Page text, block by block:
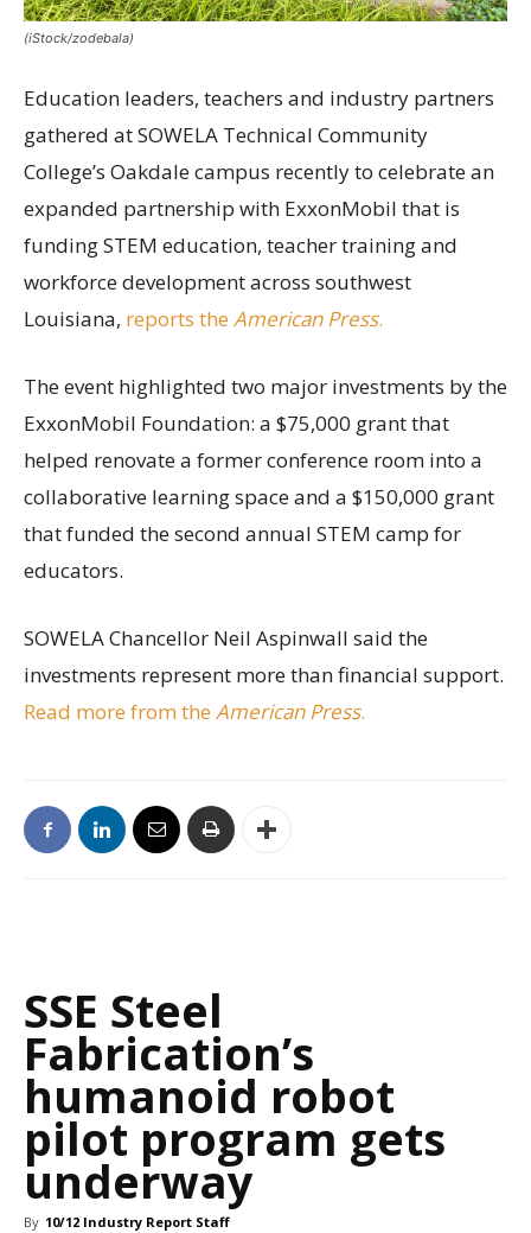
(iStock/zodebala)
Education leaders, teachers and industry partners
gathered at SOWELA Technical Community
College’s Oakdale campus recently to celebrate an
expanded partnership with ExxonMobil that is
funding STEM education, teacher training and
workforce development across southwest
Louisiana, reports the American Press.
The event highlighted two major investments by the
ExxonMobil Foundation: a $75,000 grant that
helped renovate a former conference room into a
collaborative learning space and a $150,000 grant
that funded the second annual STEM camp for
educators.
SOWELA Chancellor Neil Aspinwall said the
investments represent more than financial support.
Read more from the American Press.
SSE Steel
Fabrication’s
humanoid robot
pilot program gets
underway
By 10/12 Industry Report Staff